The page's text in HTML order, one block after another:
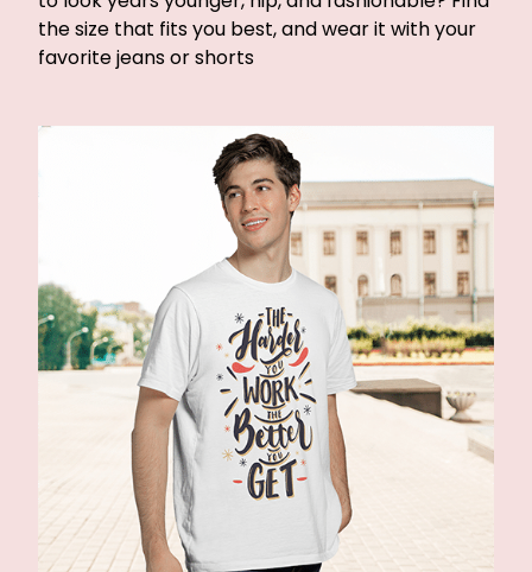
the size that fits you best, and wear it with your
favorite jeans or shorts